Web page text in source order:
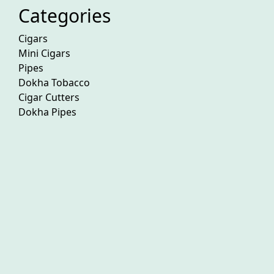
Categories
Cigars
Mini Cigars
Pipes
Dokha Tobacco
Cigar Cutters
Dokha Pipes